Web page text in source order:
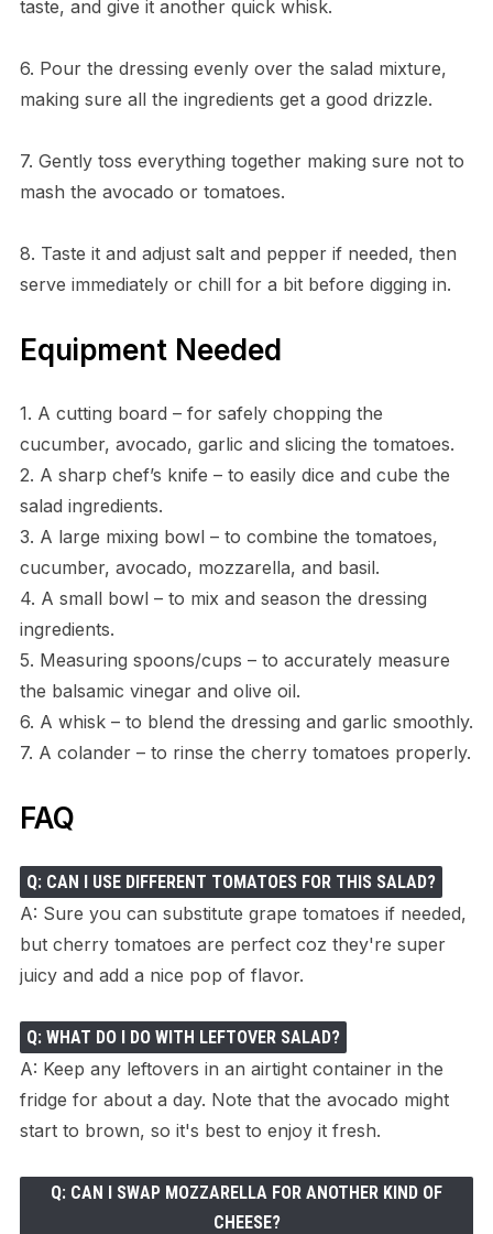
taste, and give it another quick whisk.
6. Pour the dressing evenly over the salad mixture,
making sure all the ingredients get a good drizzle.
7. Gently toss everything together making sure not to
mash the avocado or tomatoes.
8. Taste it and adjust salt and pepper if needed, then
serve immediately or chill for a bit before digging in.
Equipment Needed
1. A cutting board – for safely chopping the
cucumber, avocado, garlic and slicing the tomatoes.
2. A sharp chef’s knife – to easily dice and cube the
salad ingredients.
3. A large mixing bowl – to combine the tomatoes,
cucumber, avocado, mozzarella, and basil.
4. A small bowl – to mix and season the dressing
ingredients.
5. Measuring spoons/cups – to accurately measure
the balsamic vinegar and olive oil.
6. A whisk – to blend the dressing and garlic smoothly.
7. A colander – to rinse the cherry tomatoes properly.
FAQ
Q: CAN I USE DIFFERENT TOMATOES FOR THIS SALAD?
A: Sure you can substitute grape tomatoes if needed,
but cherry tomatoes are perfect coz they're super
juicy and add a nice pop of flavor.
Q: WHAT DO I DO WITH LEFTOVER SALAD?
A: Keep any leftovers in an airtight container in the
fridge for about a day. Note that the avocado might
start to brown, so it's best to enjoy it fresh.
Q: CAN I SWAP MOZZARELLA FOR ANOTHER KIND OF
CHEESE?